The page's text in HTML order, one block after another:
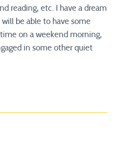
reading, etc. I have a dream
be able to have some
on a weekend morning,
in some other quiet